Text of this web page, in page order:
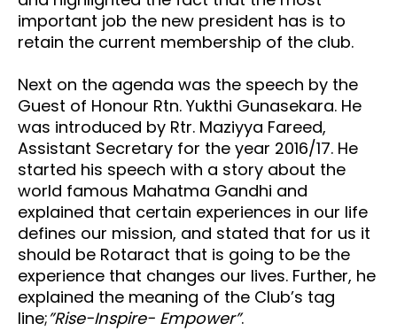
important job the new president has is to
retain the current membership of the club.
Next on the agenda was the speech by the
Guest of Honour Rtn. Yukthi Gunasekara. He
was introduced by Rtr. Maziyya Fareed,
Assistant Secretary for the year 2016/17. He
started his speech with a story about the
world famous Mahatma Gandhi and
explained that certain experiences in our life
defines our mission, and stated that for us it
should be Rotaract that is going to be the
experience that changes our lives. Further, he
explained the meaning of the Club’s tag
line;”Rise-Inspire- Empower”.